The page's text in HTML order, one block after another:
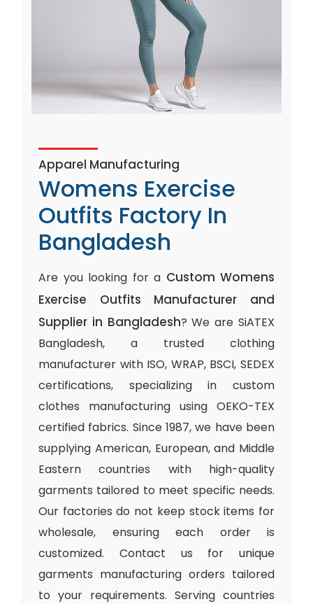
Apparel Manufacturing
Womens Exercise
Outfits Factory In
Bangladesh
Are you looking for a Custom Womens
Exercise Outfits Manufacturer and
Supplier in Bangladesh? We are SiATEX
Bangladesh, a trusted clothing
manufacturer with ISO, WRAP, BSCI, SEDEX
certifications, specializing in custom
clothes manufacturing using OEKO-TEX
certified fabrics. Since 1987, we have been
supplying American, European, and Middle
Eastern countries with high-quality
garments tailored to meet specific needs.
Our factories do not keep stock items for
wholesale, ensuring each order is
customized. Contact us for unique
garments manufacturing orders tailored
to your requirements. Serving countries